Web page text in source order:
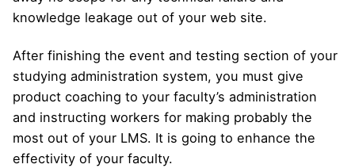
knowledge leakage out of your web site.
After finishing the event and testing section of your
studying administration system, you must give
product coaching to your faculty’s administration
and instructing workers for making probably the
most out of your LMS. It is going to enhance the
effectivity of your faculty.